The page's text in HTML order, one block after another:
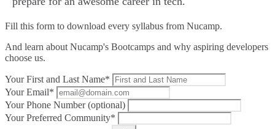
Fill this form to download every syllabus from Nucamp.
And learn about Nucamp's Bootcamps and why aspiring developers
choose us.
Your First and Last Name*
Your Email*
Your Phone Number (optional)
Your Preferred Community*